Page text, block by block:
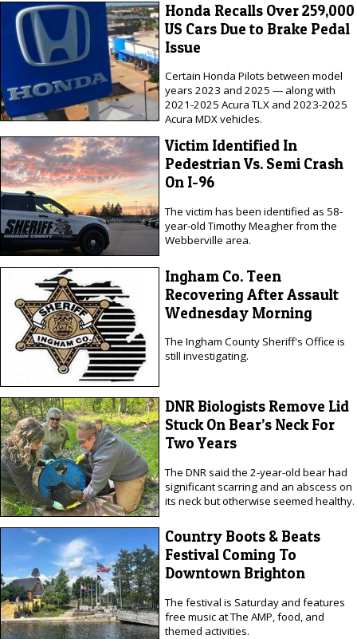
Honda Recalls Over 259,000
US Cars Due to Brake Pedal
Issue
Certain Honda Pilots between model
years 2023 and 2025 — along with
2021-2025 Acura TLX and 2023-2025
Acura MDX vehicles.
Victim Identified In
Pedestrian Vs. Semi Crash
On I-96
The victim has been identified as 58-
year-old Timothy Meagher from the
Webberville area.
Ingham Co. Teen
Recovering After Assault
Wednesday Morning
The Ingham County Sheriff's Office is
still investigating.
DNR Biologists Remove Lid
Stuck On Bear’s Neck For
Two Years
The DNR said the 2-year-old bear had
significant scarring and an abscess on
its neck but otherwise seemed healthy.
Country Boots & Beats
Festival Coming To
Downtown Brighton
The festival is Saturday and features
free music at The AMP, food, and
themed activities.